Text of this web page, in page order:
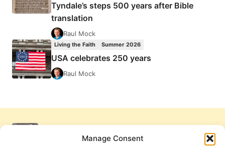
Manage Consent
Tyndale’s steps 500 years after Bible
translation
Raul Mock
Living the Faith Summer 2026
USA celebrates 250 years
Raul Mock